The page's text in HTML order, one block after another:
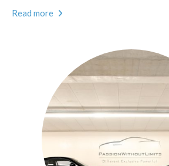
Read more